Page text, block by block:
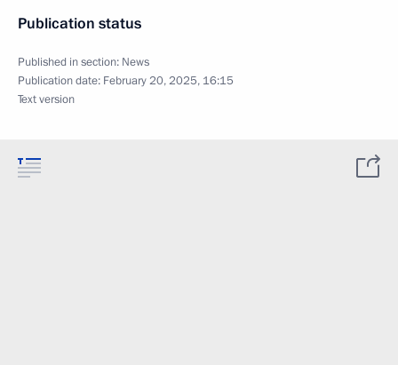
Publication status
Published in section: News
Publication date: February 20, 2025, 16:15
Text version